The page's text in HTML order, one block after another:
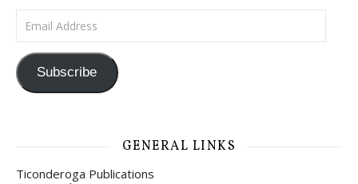
Email Address
Subscribe
GENERAL LINKS
Ticonderoga Publications